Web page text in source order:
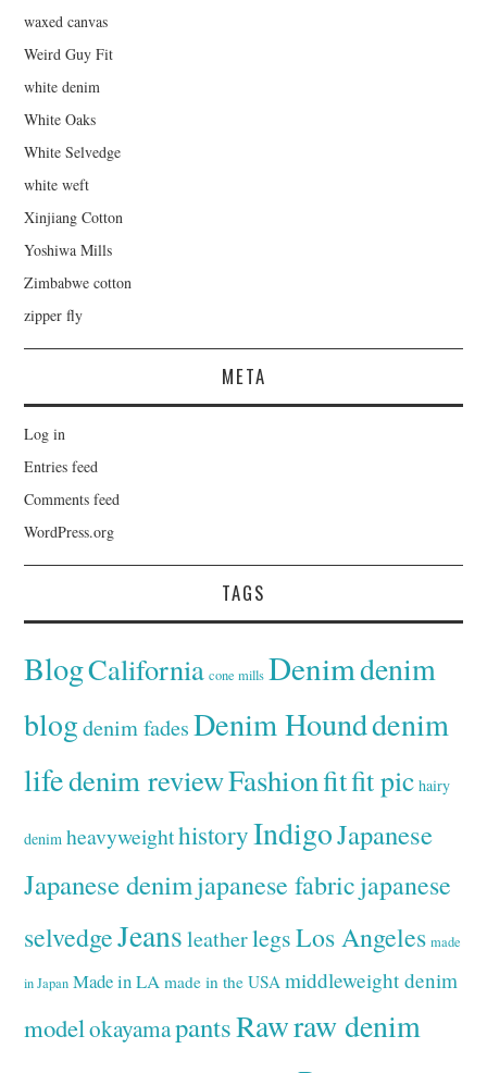
waxed canvas
Weird Guy Fit
white denim
White Oaks
White Selvedge
white weft
Xinjiang Cotton
Yoshiwa Mills
Zimbabwe cotton
zipper fly
META
Log in
Entries feed
Comments feed
WordPress.org
TAGS
BlogCalifornia cone mills Denimdenim
blogdenim fades Denim Hounddenim
lifedenim reviewFashionfitfit pic hairy
denim heavyweighthistoryIndigoJapanese
Japanese denimjapanese fabricjapanese
selvedgeJeans leatherlegsLos Angeles made
in Japan Made in LA made in the USA middleweight denim
modelokayamapantsRawraw denim